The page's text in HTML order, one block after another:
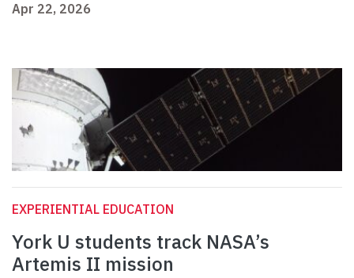
Apr 22, 2026
EXPERIENTIAL EDUCATION
York U students track NASA’s
Artemis II mission